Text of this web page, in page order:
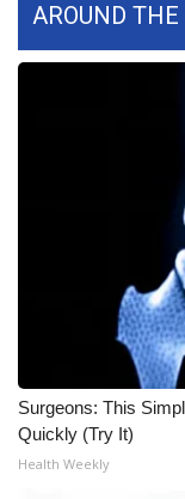
WCBI Contests
and Service
Home and
WCBI Cares
WCBI
WCBI Senior
Job Fair 2025
AROUND THE
Surgeons: This
Quickly (Try It)
Health Weekly